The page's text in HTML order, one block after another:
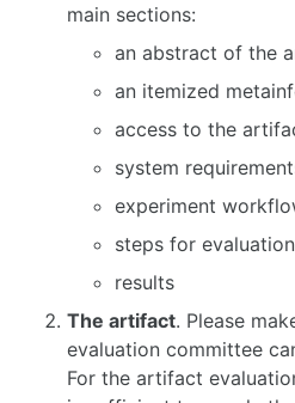
main sections:
an abstract of the
an itemized
access to the
system
experiment
steps for evaluation
results
The artifact. Please
evaluation committee
For the artifact